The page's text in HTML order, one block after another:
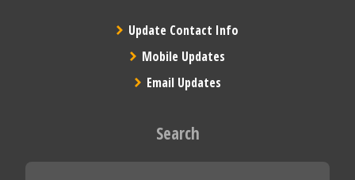
Update Contact Info
Mobile Updates
Email Updates
Search